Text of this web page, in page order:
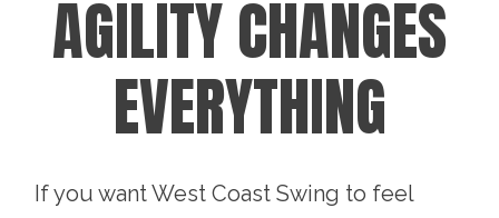
AGILITY CHANGES
EVERYTHING
If you want West Coast Swing to feel